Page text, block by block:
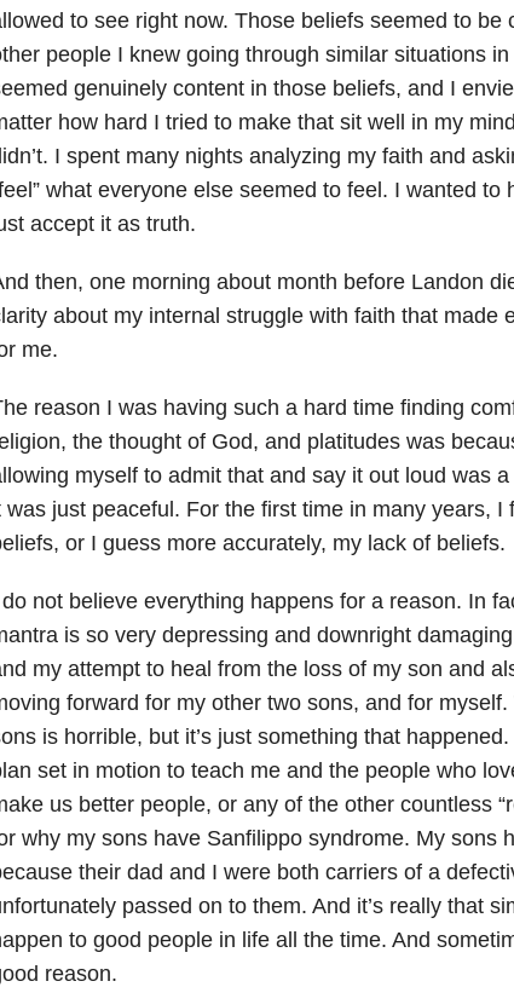
to see right now. Those beliefs seemed to be
people I knew going through similar situations
genuinely content in those beliefs, and I
how hard I tried to make that sit well in my
I spent many nights analyzing my faith and
what everyone else seemed to feel. I wanted to
accept it as truth.
then, one morning about month before Landon
about my internal struggle with faith that made
me.
reason I was having such a hard time finding
the thought of God, and platitudes was
myself to admit that and say it out loud was
was just peaceful. For the first time in many years, I
or I guess more accurately, my lack of beliefs.
not believe everything happens for a reason. In
is so very depressing and downright
my attempt to heal from the loss of my son and
forward for my other two sons, and for
is horrible, but it’s just something that
set in motion to teach me and the people who
us better people, or any of the other countless
why my sons have Sanfilippo syndrome. My sons
their dad and I were both carriers of a
passed on to them. And it’s really that
to good people in life all the time. And
reason.